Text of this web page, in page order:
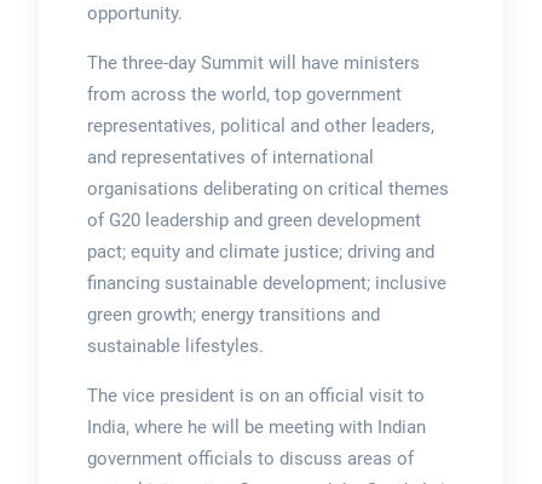
opportunity.
The three-day Summit will have ministers
from across the world, top government
representatives, political and other leaders,
and representatives of international
organisations deliberating on critical themes
of G20 leadership and green development
pact; equity and climate justice; driving and
financing sustainable development; inclusive
green growth; energy transitions and
sustainable lifestyles.
The vice president is on an official visit to
India, where he will be meeting with Indian
government officials to discuss areas of